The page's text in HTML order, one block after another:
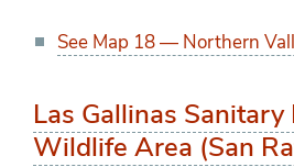
See Map 18 — Northern
Las Gallinas
Wildlife Area (San